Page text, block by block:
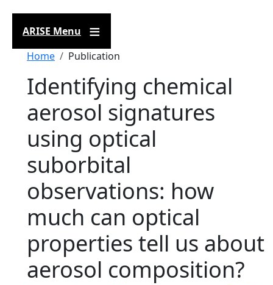
ARISE Menu
Breadcrumb
Home Publication
Identifying chemical
aerosol signatures
using optical
suborbital
observations: how
much can optical
properties tell us about
aerosol composition?